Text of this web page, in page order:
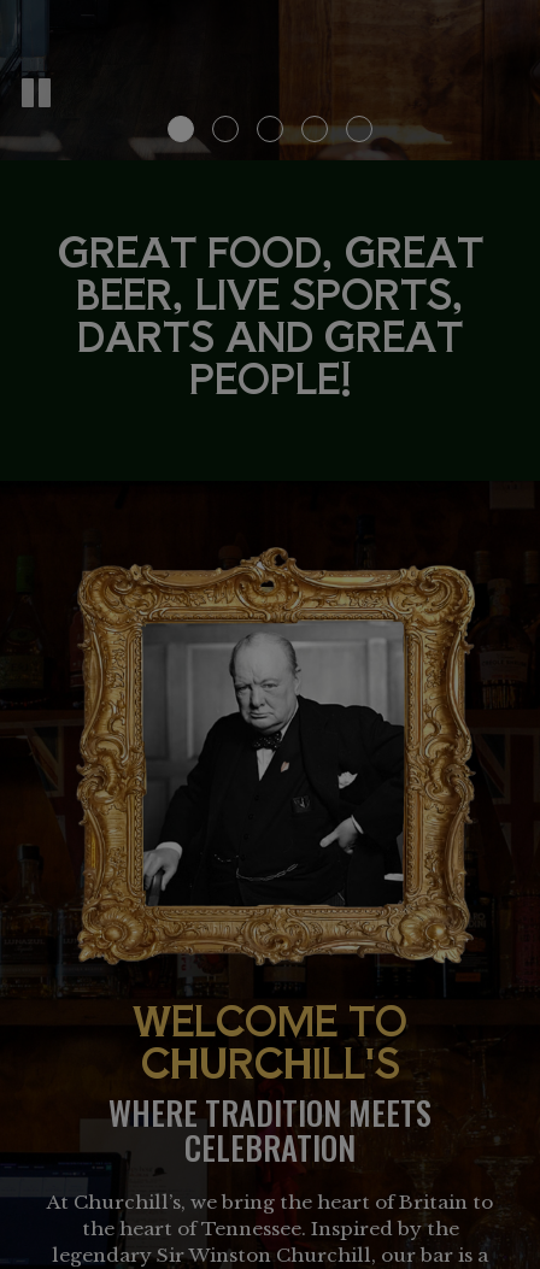
GREAT FOOD, GREAT
BEER, LIVE SPORTS,
DARTS AND GREAT
PEOPLE!
WELCOME TO
CHURCHILL'S
WHERE TRADITION MEETS
CELEBRATION
At Churchill’s, we bring the heart of Britain to
the heart of Tennessee. Inspired by the
legendary Sir Winston Churchill, our bar is a